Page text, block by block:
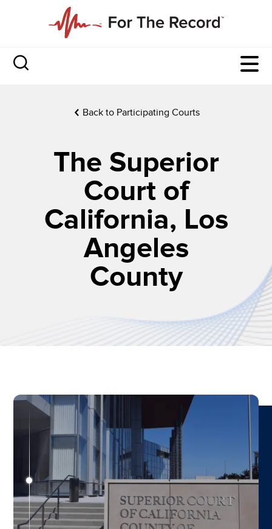
Back to Participating Courts
The Superior
Court of
California, Los
Angeles
County